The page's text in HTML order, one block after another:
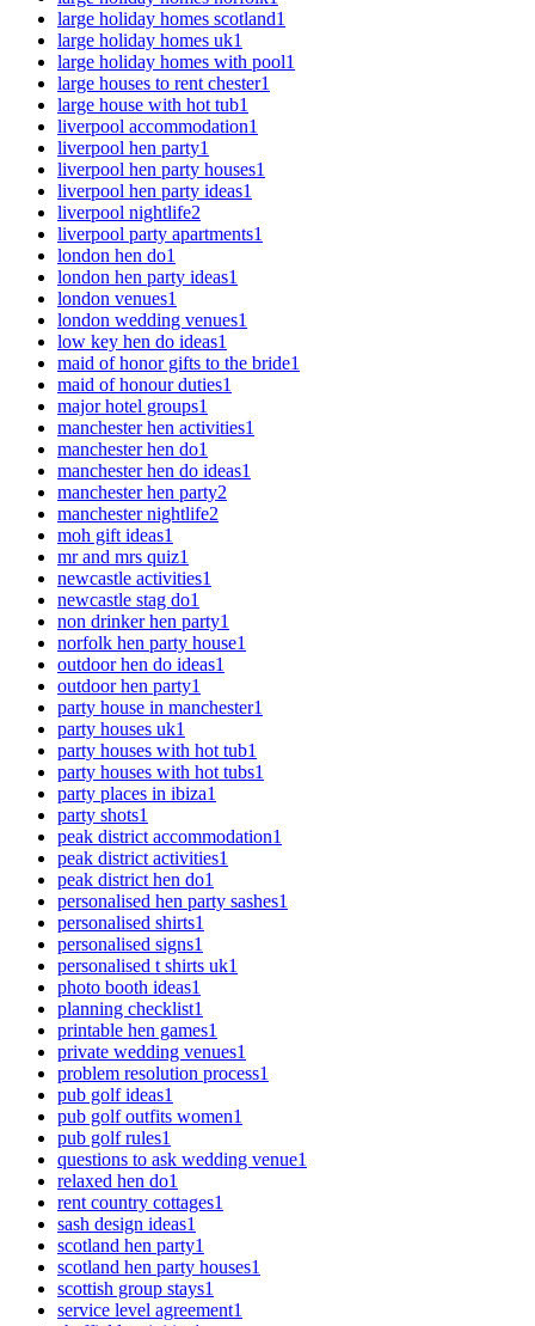
large holiday homes scotland1
large holiday homes uk1
large holiday homes with pool1
large houses to rent chester1
large house with hot tub1
liverpool accommodation1
liverpool hen party1
liverpool hen party houses1
liverpool hen party ideas1
liverpool nightlife2
liverpool party apartments1
london hen do1
london hen party ideas1
london venues1
london wedding venues1
low key hen do ideas1
maid of honor gifts to the bride1
maid of honour duties1
major hotel groups1
manchester hen activities1
manchester hen do1
manchester hen do ideas1
manchester hen party2
manchester nightlife2
moh gift ideas1
mr and mrs quiz1
newcastle activities1
newcastle stag do1
non drinker hen party1
norfolk hen party house1
outdoor hen do ideas1
outdoor hen party1
party house in manchester1
party houses uk1
party houses with hot tub1
party houses with hot tubs1
party places in ibiza1
party shots1
peak district accommodation1
peak district activities1
peak district hen do1
personalised hen party sashes1
personalised shirts1
personalised signs1
personalised t shirts uk1
photo booth ideas1
planning checklist1
printable hen games1
private wedding venues1
problem resolution process1
pub golf ideas1
pub golf outfits women1
pub golf rules1
questions to ask wedding venue1
relaxed hen do1
rent country cottages1
sash design ideas1
scotland hen party1
scotland hen party houses1
scottish group stays1
service level agreement1